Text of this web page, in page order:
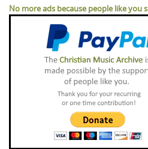
No more ads because people like you